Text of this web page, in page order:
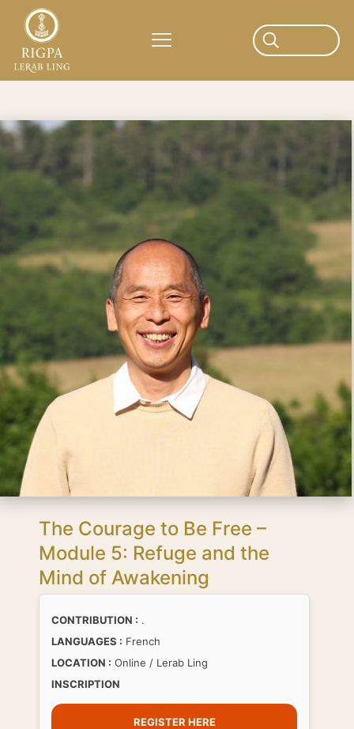
The Courage to Be Free –
Module 5: Refuge and the
Mind of Awakening
CONTRIBUTION : .
LANGUAGES : French
LOCATION : Online / Lerab Ling
INSCRIPTION
REGISTER HERE